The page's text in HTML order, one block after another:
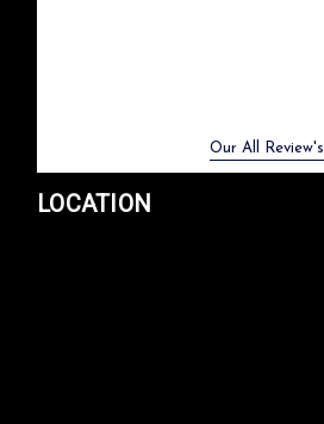
Our All Review's
LOCATION